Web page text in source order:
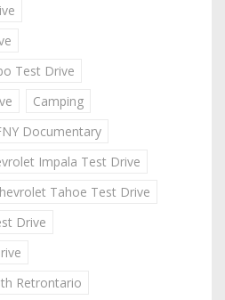
Test Drive
Camping
Documentary
Impala Test Drive
Tahoe Test Drive
Drive
Retrontario